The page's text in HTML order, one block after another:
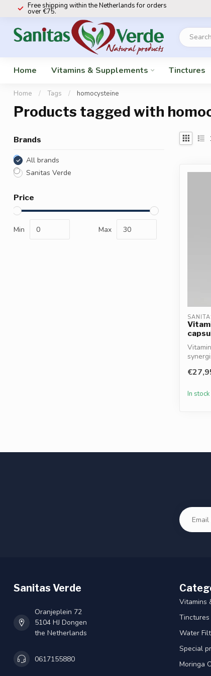
Free shipping within the Netherlands for orders
over €75.
Home Vitamins & Supplements Tinctures
Home / Tags / homocysteïne
Products tagged with
Brands
All brands
Sanitas Verde
Price
Min Max
In stock
Sanitas Verde
Oranjeplein 72
5104 HJ Dongen
the Netherlands
0617155880
Vitamins
Tinctures
Water
Special
Moringa